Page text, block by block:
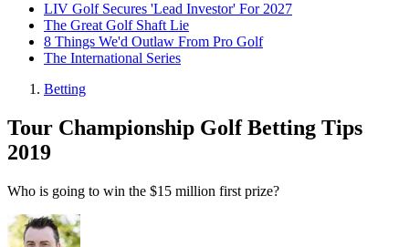
LIV Golf Secures 'Lead Investor' For 2027
The Great Golf Shaft Lie
8 Things We'd Outlaw From Pro Golf
The International Series
Betting
Tour Championship Golf Betting Tips
2019
Who is going to win the $15 million first prize?